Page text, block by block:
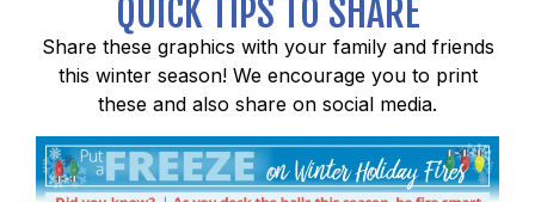
QUICK TIPS TO SHARE
Share these graphics with your family and friends
this winter season! We encourage you to print
these and also share on social media.